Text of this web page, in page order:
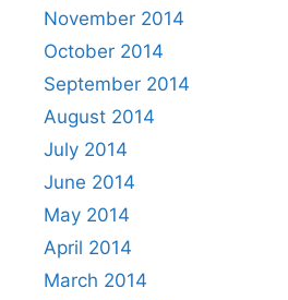
November 2014
October 2014
September 2014
August 2014
July 2014
June 2014
May 2014
April 2014
March 2014